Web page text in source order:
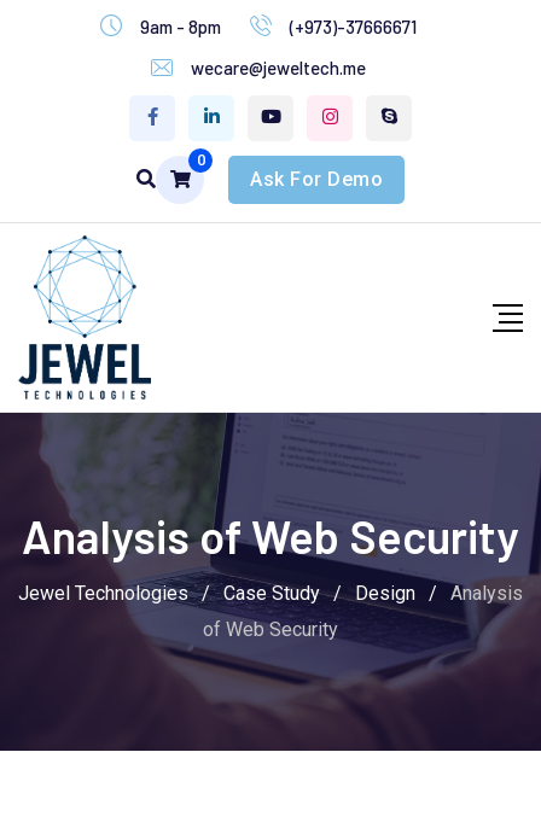
9am - 8pm
(+973)-37666671
wecare@jeweltech.me
0
Ask For Demo
Analysis of Web Security
Jewel Technologies / Case Study / Design /
Analysis
of Web Security